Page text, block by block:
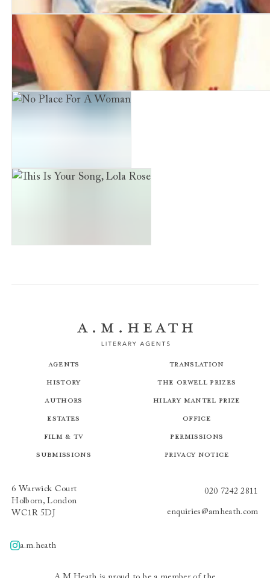
Kiss and Tell
Waiting in the Wings
No Place For A Woman
Agents
History
Authors
Estates
Film & TV
Submissions
Translation
The Orwell Prizes
Hilary Mantel Prize
Office
Permissions
Privacy Notice
6 Warwick Court
Holborn, London
WC1R 5DJ
020 7242 2811
enquiries@amheath.com
A.m.heath
a.m.heath